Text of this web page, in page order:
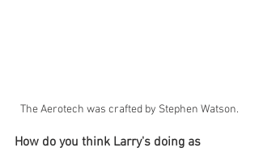
The Aerotech was crafted by Stephen Watson.
How do you think Larry's doing as